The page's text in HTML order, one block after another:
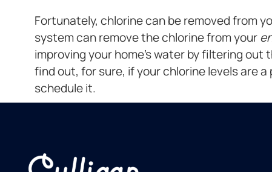
Fortunately, chlorine can be removed from
system can remove the chlorine from your
improving your home’s water by filtering
find out, for sure, if your chlorine levels are
schedule it.